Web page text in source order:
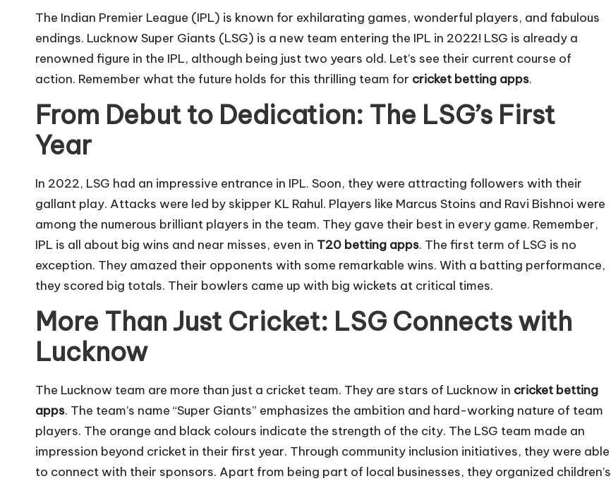
The Indian Premier League (IPL) is known for exhilarating games, wonderful players, and fabulous
endings. Lucknow Super Giants (LSG) is a new team entering the IPL in 2022! LSG is already a
renowned figure in the IPL, although being just two years old. Let’s see their current course of
action. Remember what the future holds for this thrilling team for cricket betting apps.
From Debut to Dedication: The LSG’s First
Year
In 2022, LSG had an impressive entrance in IPL. Soon, they were attracting followers with their
gallant play. Attacks were led by skipper KL Rahul. Players like Marcus Stoins and Ravi Bishnoi were
among the numerous brilliant players in the team. They gave their best in every game. Remember,
IPL is all about big wins and near misses, even in T20 betting apps. The first term of LSG is no
exception. They amazed their opponents with some remarkable wins. With a batting performance,
they scored big totals. Their bowlers came up with big wickets at critical times.
More Than Just Cricket: LSG Connects with
Lucknow
The Lucknow team are more than just a cricket team. They are stars of Lucknow in cricket betting
apps. The team’s name “Super Giants” emphasizes the ambition and hard-working nature of team
players. The orange and black colours indicate the strength of the city. The LSG team made an
impression beyond cricket in their first year. Through community inclusion initiatives, they were able
to connect with their sponsors. Apart from being part of local businesses, they organized children’s